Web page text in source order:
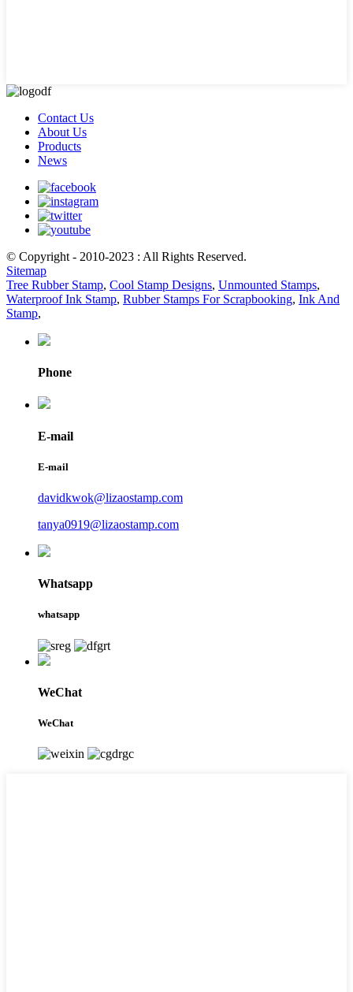
Contact Us
About Us
Products
News
© Copyright - 2010-2023 : All Rights Reserved.
Sitemap
Tree Rubber Stamp, Cool Stamp Designs, Unmounted Stamps,
Waterproof Ink Stamp, Rubber Stamps For Scrapbooking, Ink And
Stamp,
Phone
E-mail
E-mail
davidkwok@lizaostamp.com
tanya0919@lizaostamp.com
Whatsapp
whatsapp
WeChat
WeChat